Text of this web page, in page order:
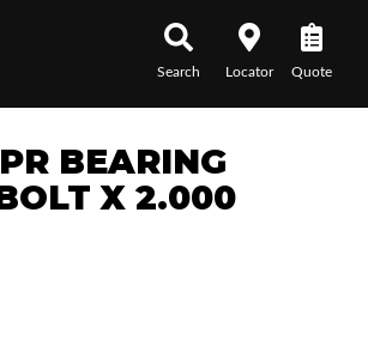
Search Locator Quote
BEARING
X 2.000